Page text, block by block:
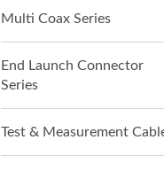
Multi Coax Series
End Launch Connector
Series
Test & Measurement